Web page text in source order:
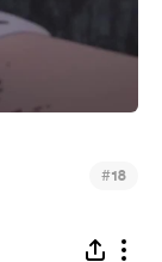
#18